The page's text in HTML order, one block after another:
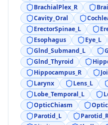
BrachialPlex_R
Cavity_Oral
ErectorSpinae_L
Esophagus
Eye_L
Glnd_Submand_L
Glnd_Thyroid
Hippocampus_R
Larynx
Lens_L
Lobe_Temporal_L
OpticChiasm
Parotid_L